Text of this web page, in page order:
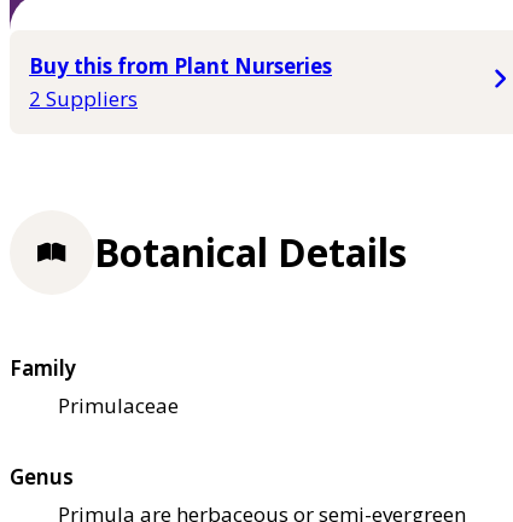
Buy this from Plant Nurseries
2 Suppliers
Botanical Details
Family
Primulaceae
Genus
Primula are herbaceous or semi-evergreen